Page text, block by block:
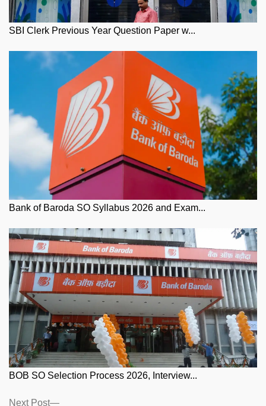
SBI Clerk Previous Year Question Paper w...
Bank of Baroda SO Syllabus 2026 and Exam...
BOB SO Selection Process 2026, Interview...
Next Post
Next